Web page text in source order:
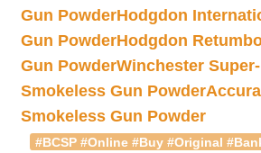
Gun PowderHodgdon
Gun PowderHodgdon
Gun PowderWinchester
Smokeless Gun Powder
Smokeless Gun Powder
#BCSP #Online #Buy #Original